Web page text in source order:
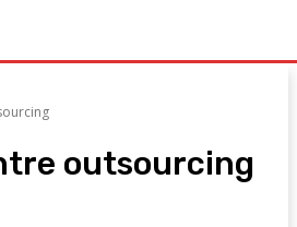
outsourcing